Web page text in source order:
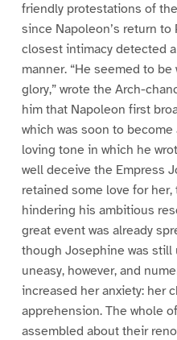
friendly protestations of
since Napoleon’s return
closest intimacy detected
manner. “He seemed to
glory,” wrote the Arch-
him that Napoleon first
which was soon to
loving tone in which he
well deceive the Empress
retained some love for
hindering his ambitious
great event was already
though Josephine was still
uneasy, however, and
increased her anxiety: her
apprehension. The whole
assembled about their